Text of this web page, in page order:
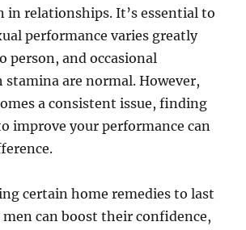
in relationships. It’s essential to
performance varies greatly
person, and occasional
are normal. However,
a consistent issue, finding
improve your performance can
certain home remedies to last
can boost their confidence,